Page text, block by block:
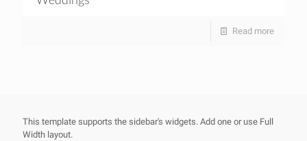
Read more
This template supports the sidebar's widgets. Add one or use Full
Width layout.